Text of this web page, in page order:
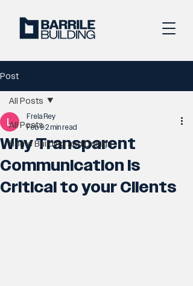
Post
All Posts
Home Building and Design
All Posts
Why Transparent
Communication is
Critical to your Clients
Frela Rey
Feb 92 min read